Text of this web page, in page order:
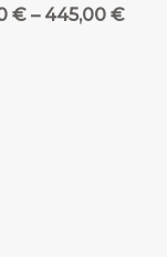
€ – 445,00 €